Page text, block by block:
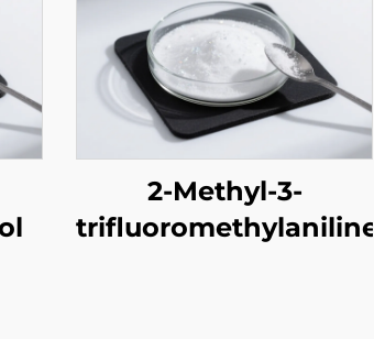
2-Methyl-3-
trifluoromethylaniline